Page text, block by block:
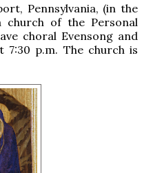
Pennsylvania, (in the
church of the Personal
choral Evensong and
7:30 p.m. The church is